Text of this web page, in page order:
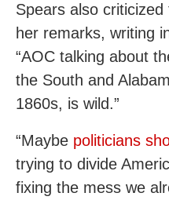
Spears also
her remarks, writing
“AOC talking about
the South and
1860s, is wild.”
“Maybe politicians
trying to divide
fixing the mess we